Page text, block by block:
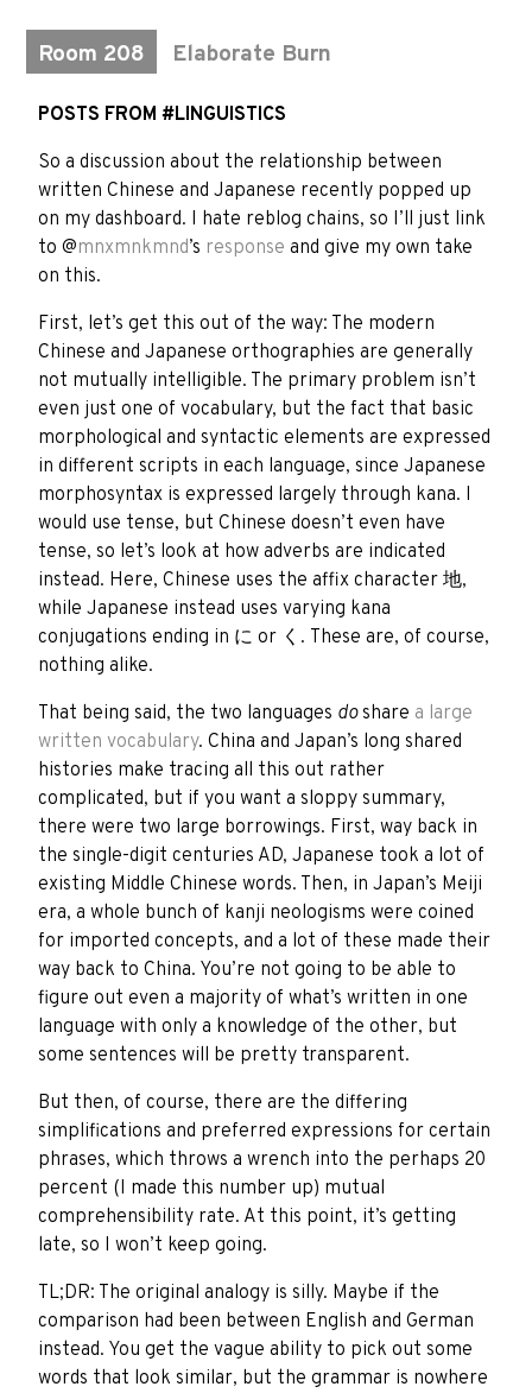
Room 208 Elaborate Burn
POSTS FROM #LINGUISTICS
So a discussion about the relationship between
written Chinese and Japanese recently popped up
on my dashboard. I hate reblog chains, so I’ll just link
to @mnxmnkmnd’s response and give my own take
on this.
First, let’s get this out of the way: The modern
Chinese and Japanese orthographies are generally
not mutually intelligible. The primary problem isn’t
even just one of vocabulary, but the fact that basic
morphological and syntactic elements are expressed
in different scripts in each language, since Japanese
morphosyntax is expressed largely through kana. I
would use tense, but Chinese doesn’t even have
tense, so let’s look at how adverbs are indicated
instead. Here, Chinese uses the affix character 地,
while Japanese instead uses varying kana
conjugations ending in に or く . These are, of course,
nothing alike.
That being said, the two languages doshare a large
written vocabulary. China and Japan’s long shared
histories make tracing all this out rather
complicated, but if you want a sloppy summary,
there were two large borrowings. First, way back in
the single-digit centuries AD, Japanese took a lot of
existing Middle Chinese words. Then, in Japan’s Meiji
era, a whole bunch of kanji neologisms were coined
for imported concepts, and a lot of these made their
way back to China. You’re not going to be able to
figure out even a majority of what’s written in one
language with only a knowledge of the other, but
some sentences will be pretty transparent.
But then, of course, there are the differing
simplifications and preferred expressions for certain
phrases, which throws a wrench into the perhaps 20
percent (I made this number up) mutual
comprehensibility rate. At this point, it’s getting
late, so I won’t keep going.
TL;DR: The original analogy is silly. Maybe if the
comparison had been between English and German
instead. You get the vague ability to pick out some
words that look similar, but the grammar is nowhere